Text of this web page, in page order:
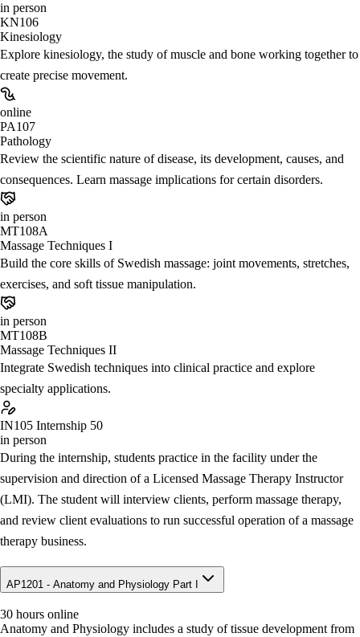
in person
KN106
Kinesiology
Explore kinesiology, the study of muscle and bone working together to
create precise movement.
online
PA107
Pathology
Review the scientific nature of disease, its development, causes, and
consequences. Learn massage implications for certain disorders.
in person
MT108A
Massage Techniques I
Build the core skills of Swedish massage: joint movements, stretches,
exercises, and soft tissue manipulation.
in person
MT108B
Massage Techniques II
Integrate Swedish techniques into clinical practice and explore
specialty applications.
IN105 Internship 50
in person
During the internship, students practice in the facility under the
supervision and direction of a Licensed Massage Therapy Instructor
(LMI). The student will interview clients, perform massage therapy,
and review client evaluations to run successful operation of a massage
therapy business.
AP1201 - Anatomy and Physiology Part I
30 hours online
Anatomy and Physiology includes a study of tissue development from